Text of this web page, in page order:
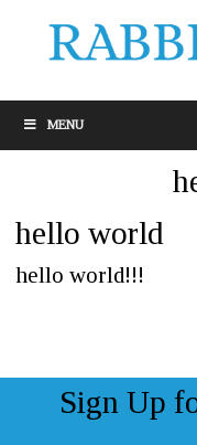
MENU
hello world
hello world!!!
Sign Up